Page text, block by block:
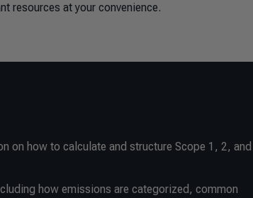
resources at your convenience.
on how to calculate and structure Scope 1, 2,
how emissions are categorized, common